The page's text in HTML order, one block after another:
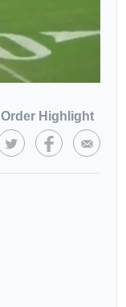
Order Highlight